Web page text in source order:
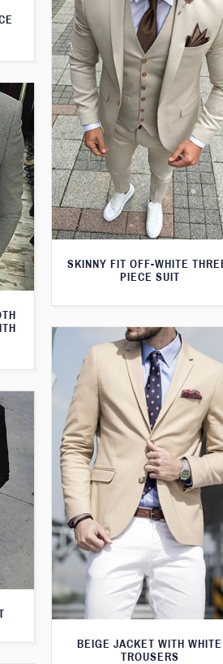
SKINNY FIT OFF-WHITE
PIECE SUIT
BEIGE JACKET WITH WHITE
TROUSERS